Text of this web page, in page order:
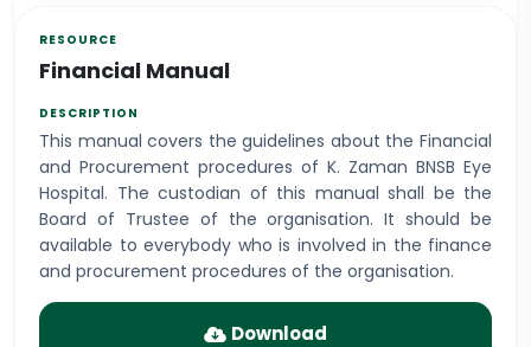
Financial Manual
This manual covers the guidelines about the Financial
and Procurement procedures of K. Zaman BNSB Eye
Hospital. The custodian of this manual shall be the
Board of Trustee of the organisation. It should be
available to everybody who is involved in the finance
and procurement procedures of the organisation.
Download